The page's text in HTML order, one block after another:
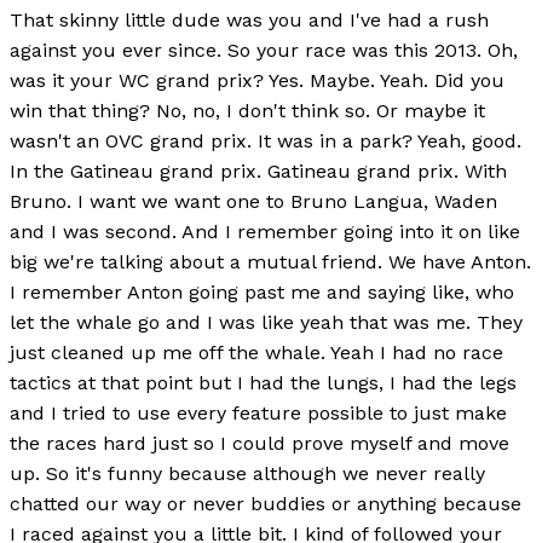
That skinny little dude was you and I've had a rush
against you ever since. So your race was this 2013. Oh,
was it your WC grand prix? Yes. Maybe. Yeah. Did you
win that thing? No, no, I don't think so. Or maybe it
wasn't an OVC grand prix. It was in a park? Yeah, good.
In the Gatineau grand prix. Gatineau grand prix. With
Bruno. I want we want one to Bruno Langua, Waden
and I was second. And I remember going into it on like
big we're talking about a mutual friend. We have Anton.
I remember Anton going past me and saying like, who
let the whale go and I was like yeah that was me. They
just cleaned up me off the whale. Yeah I had no race
tactics at that point but I had the lungs, I had the legs
and I tried to use every feature possible to just make
the races hard just so I could prove myself and move
up. So it's funny because although we never really
chatted our way or never buddies or anything because
I raced against you a little bit. I kind of followed your